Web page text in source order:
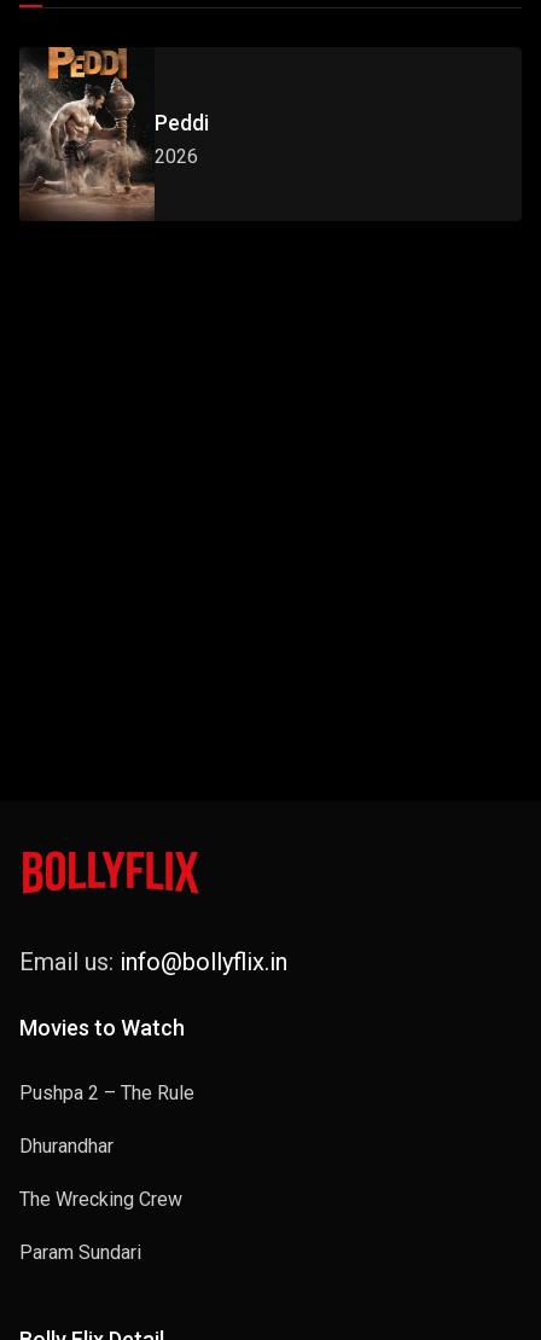
Peddi
2026
Email us: info@bollyflix.in
Movies to Watch
Pushpa 2 – The Rule
Dhurandhar
The Wrecking Crew
Param Sundari